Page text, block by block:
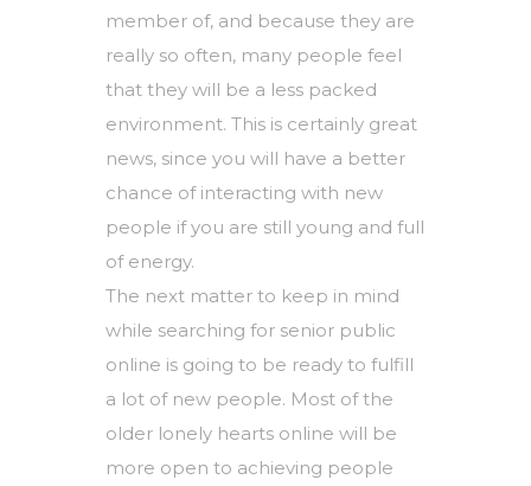
member of, and because they are
really so often, many people feel
that they will be a less packed
environment. This is certainly great
news, since you will have a better
chance of interacting with new
people if you are still young and full
of energy.
The next matter to keep in mind
while searching for senior public
online is going to be ready to fulfill
a lot of new people. Most of the
older lonely hearts online will be
more open to achieving people